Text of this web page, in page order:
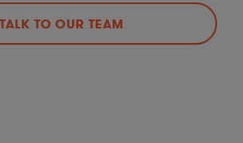
TALK TO OUR TEAM